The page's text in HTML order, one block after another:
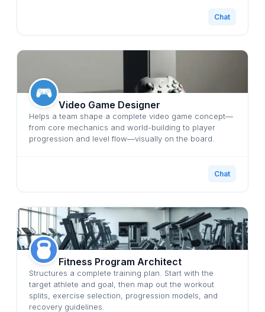
Chat
Video Game Designer
Helps a team shape a complete video game concept—
from core mechanics and world-building to player
progression and level flow—visually on the board.
Chat
Fitness Program Architect
Structures a complete training plan. Start with the
target athlete and goal, then map out the workout
splits, exercise selection, progression models, and
recovery guidelines.